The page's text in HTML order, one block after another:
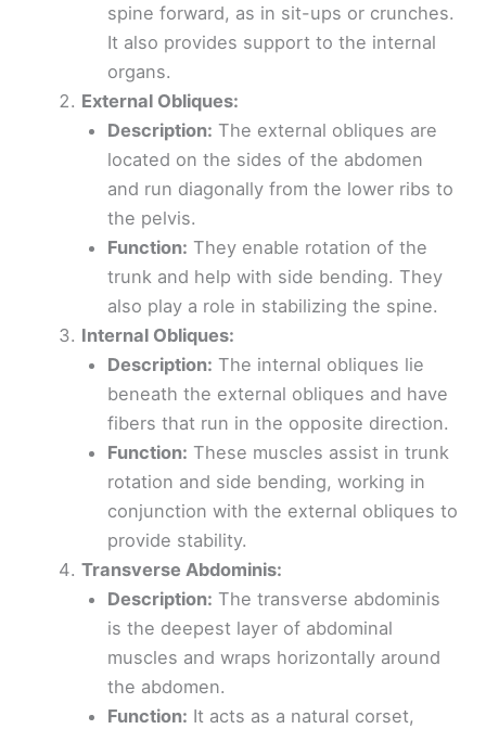
spine forward, as in sit-ups or crunches.
It also provides support to the internal
organs.
External Obliques:
Description: The external obliques are
located on the sides of the abdomen
and run diagonally from the lower ribs to
the pelvis.
Function: They enable rotation of the
trunk and help with side bending. They
also play a role in stabilizing the spine.
Internal Obliques:
Description: The internal obliques lie
beneath the external obliques and have
fibers that run in the opposite direction.
Function: These muscles assist in trunk
rotation and side bending, working in
conjunction with the external obliques to
provide stability.
Transverse Abdominis:
Description: The transverse abdominis
is the deepest layer of abdominal
muscles and wraps horizontally around
the abdomen.
Function: It acts as a natural corset,